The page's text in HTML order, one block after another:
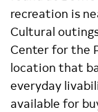
recreation is
Cultural
Center for the
location that
everyday
available for